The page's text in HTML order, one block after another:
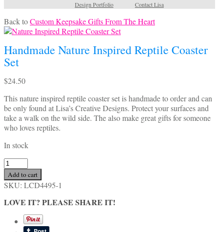
Design Portfolio
Contact Lisa
Back toCustom Keepsake Gifts From The Heart
Handmade Nature Inspired Reptile Coaster
Set
$24.50
This nature inspired reptile coaster set is handmade to order and can
be only found at Lisa’s Creative Designs. Protect your surfaces and
take a walk on the wild side. The also make great gifts for someone
who loves reptiles.
In stock
Handmade
Nature
Inspired
Reptile
Coaster
quantity
Add to cart
SKU: LCD4495-1
LOVE IT? PLEASE SHARE IT!